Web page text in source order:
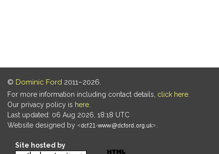
© Dominic Ford 2011–2026.
For more information including contact details, click here
Our privacy policy is here
Last updated: 06 Aug 2026, 18:18 UTC
Website designed by
Site hosted by